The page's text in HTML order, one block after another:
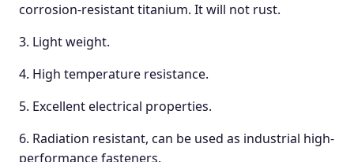
corrosion-resistant titanium. It will not rust.
3. Light weight.
4. High temperature resistance.
5. Excellent electrical properties.
6. Radiation resistant, can be used as industrial high-
performance fasteners.